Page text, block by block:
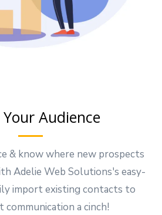
Your Audience
& know where new prospects
Adelie Web Solutions's easy-
import existing contacts to
communication a cinch!